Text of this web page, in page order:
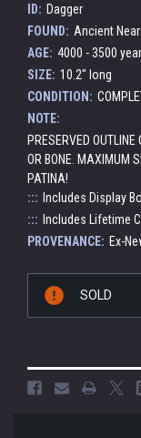
ID: Dagger
FOUND: Ancient
AGE: 4000 - 3500
SIZE: 10.2" long
CONDITION:
NOTE:
PRESERVED OUTLINE
OR BONE. MAXIMUM
PATINA!
::: Includes Display
::: Includes Lifetime
PROVENANCE: Ex-
Stock:
SOLD